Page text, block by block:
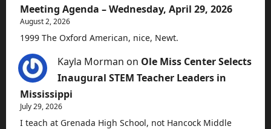
Meeting Agenda – Wednesday, April 29, 2026
August 2, 2026
1999 The Oxford American, nice, Newt.
Kayla Morman on Ole Miss Center Selects
Inaugural STEM Teacher Leaders in
Mississippi
July 29, 2026
I teach at Grenada High School, not Hancock Middle